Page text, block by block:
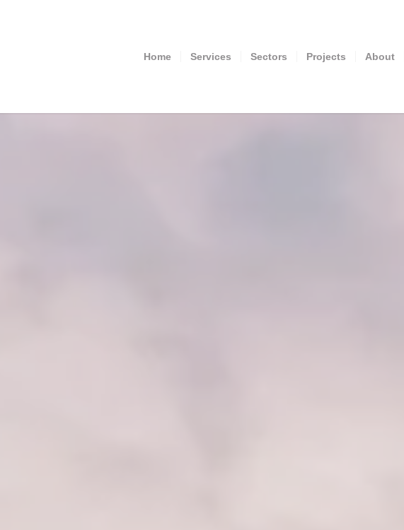
Home Services Sectors Projects About